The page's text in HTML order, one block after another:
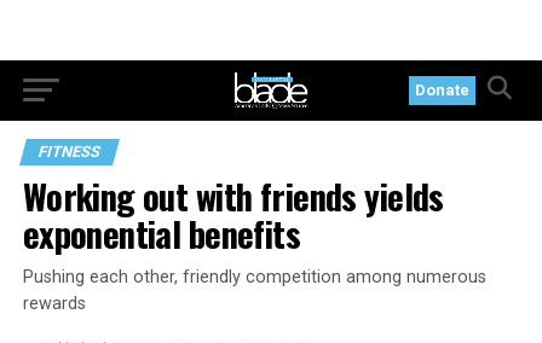
Donate
FITNESS
Working out with friends yields
exponential benefits
Pushing each other, friendly competition among numerous
rewards